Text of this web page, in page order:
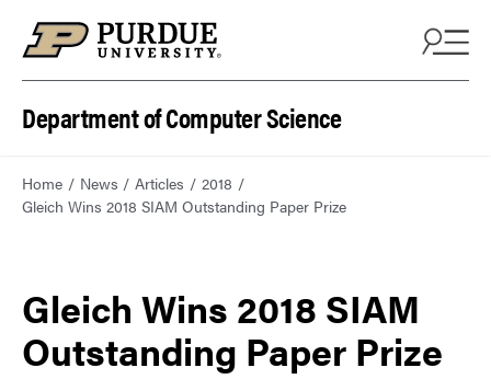
Department of Computer Science
Home News Articles
2018
Gleich Wins 2018 SIAM Outstanding Paper Prize
Gleich Wins 2018 SIAM
Outstanding Paper Prize